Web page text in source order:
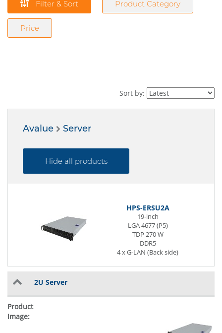
Filter & Sort Product Category
Price
Sort by:
Avalue Server
Hide all products
HPS-ERSU2A
19-inch
LGA 4677 (P5)
TDP 270 W
DDR5
4 x G-LAN (Back side)
2U Server